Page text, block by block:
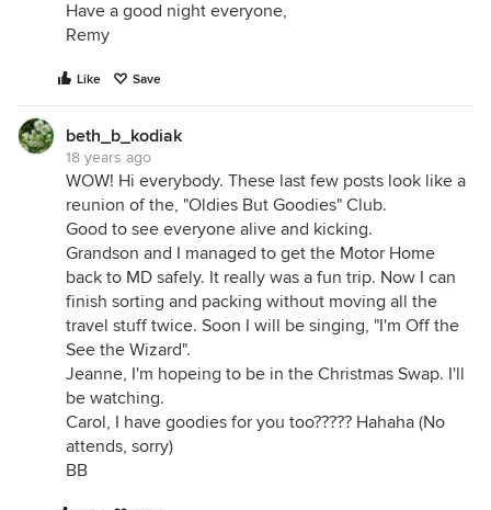
Have a good night everyone,
Remy
Like Save
beth_b_kodiak
18 years ago
WOW! Hi everybody. These last few posts look like a
reunion of the, "Oldies But Goodies" Club.
Good to see everyone alive and kicking.
Grandson and I managed to get the Motor Home
back to MD safely. It really was a fun trip. Now I can
finish sorting and packing without moving all the
travel stuff twice. Soon I will be singing, "I'm Off the
See the Wizard".
Jeanne, I'm hopeing to be in the Christmas Swap. I'll
be watching.
Carol, I have goodies for you too????? Hahaha (No
attends, sorry)
BB